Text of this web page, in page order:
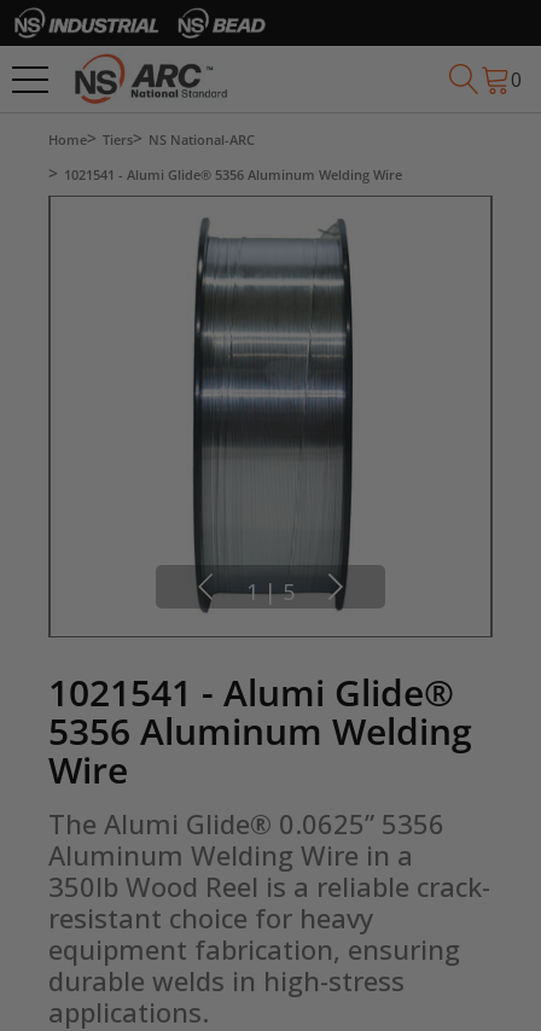
0
Home Tiers
NS National-ARC
1021541 - Alumi Glide® 5356 Aluminum Welding Wire
1 | 5
1021541 - Alumi Glide®
5356 Aluminum Welding
Wire
The Alumi Glide® 0.0625” 5356
Aluminum Welding Wire in a
350lb Wood Reel is a reliable crack-
resistant choice for heavy
equipment fabrication, ensuring
durable welds in high-stress
applications.